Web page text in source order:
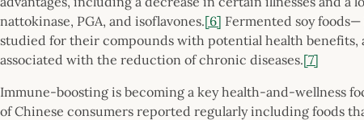
nattokinase, PGA, and isoflavones.[6] Fermented soy
studied for their compounds with potential health
associated with the reduction of chronic diseases.[7]
Immune-boosting is becoming a key health-and-wellness
of Chinese consumers reported regularly including foods